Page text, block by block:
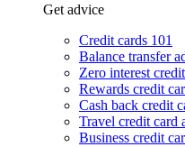
Get advice
Credit cards 101
Balance transfer
Zero interest
Rewards credit
Cash back credit
Travel credit card
Business credit